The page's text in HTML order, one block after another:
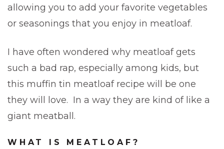
allowing you to add your favorite vegetables
or seasonings that you enjoy in meatloaf.
I have often wondered why meatloaf gets
such a bad rap, especially among kids, but
this muffin tin meatloaf recipe will be one
they will love. In a way they are kind of like a
giant meatball.
WHAT IS MEATLOAF?